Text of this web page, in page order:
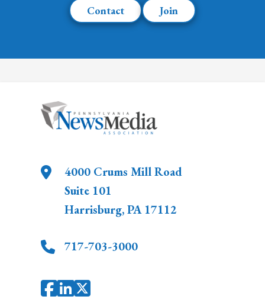
Contact Join
4000 Crums Mill Road
Suite 101
Harrisburg,PA 17112
717-703-3000